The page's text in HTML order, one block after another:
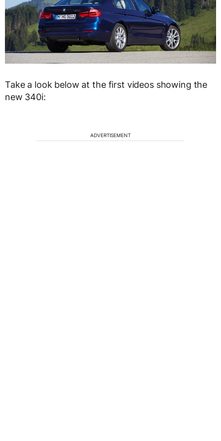
Take a look below at the first videos showing the
new 340i:
ADVERTISEMENT